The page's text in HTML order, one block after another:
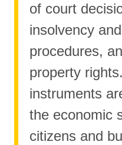
of court
insolvency
procedures,
property
instruments
the economic
citizens and